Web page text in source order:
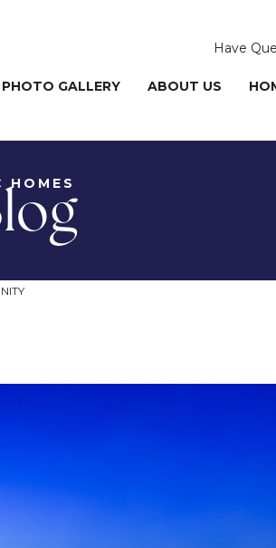
Have
PHOTO GALLERY ABOUT US
HOMES